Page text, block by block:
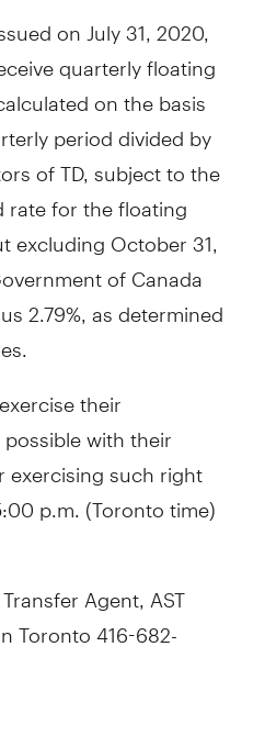
on July 31, 2020
quarterly floating
on the basis
period divided by
of TD, subject to the
rate for the floating
excludingOctober 31,
of Canada
2.79%, as determined
their
with their
such right
p.m. (Torontotime)
Agent, AST
Toronto416-682-